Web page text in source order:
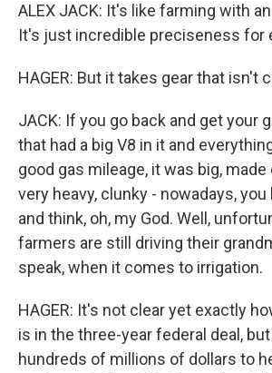
ALEX JACK: It's like farming with
It's just incredible preciseness for
HAGER: But it takes gear that isn't
JACK: If you go back and get your
that had a big V8 in it and
good gas mileage, it was big,
very heavy, clunky - nowadays,
and think, oh, my God. Well,
farmers are still driving their
speak, when it comes to irrigation.
HAGER: It's not clear yet exactly
is in the three-year federal deal,
hundreds of millions of dollars to